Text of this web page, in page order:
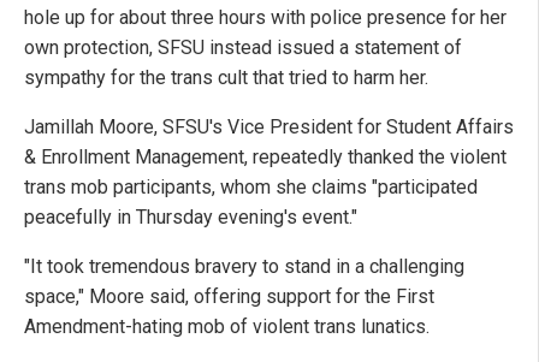
hole up for about three hours with police presence for her
own protection, SFSU instead issued a statement of
sympathy for the trans cult that tried to harm her.
Jamillah Moore, SFSU's Vice President for Student Affairs
& Enrollment Management, repeatedly thanked the violent
trans mob participants, whom she claims "participated
peacefully in Thursday evening's event."
"It took tremendous bravery to stand in a challenging
space," Moore said, offering support for the First
Amendment-hating mob of violent trans lunatics.